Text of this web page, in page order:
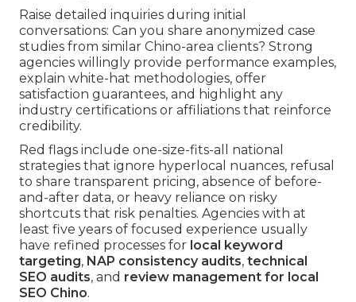
Raise detailed inquiries during initial
conversations: Can you share anonymized case
studies from similar Chino-area clients? Strong
agencies willingly provide performance examples,
explain white-hat methodologies, offer
satisfaction guarantees, and highlight any
industry certifications or affiliations that reinforce
credibility.
Red flags include one-size-fits-all national
strategies that ignore hyperlocal nuances, refusal
to share transparent pricing, absence of before-
and-after data, or heavy reliance on risky
shortcuts that risk penalties. Agencies with at
least five years of focused experience usually
have refined processes for local keyword
targeting, NAP consistency audits, technical
SEO audits, and review management for local
SEO Chino.